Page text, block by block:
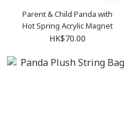
Parent & Child Panda with
Hot Spring Acrylic Magnet
HK$70.00